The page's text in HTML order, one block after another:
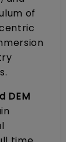
of
DEM